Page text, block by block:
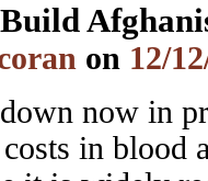
on 12/
now in
in blood